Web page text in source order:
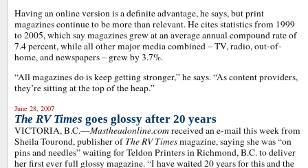
Having an online version is a definite advantage, he says, but print
magazines continue to be more than relevant. He cites statistics from 1999
to 2005, which say magazines grew at an average annual compound rate of
7.4 percent, while all other major media combined – TV, radio, out-of-
home, and newspapers – grew by 3.7%.
“All magazines do is keep getting stronger,” he says. “As content providers,
they’re sitting at the top of the heap.”
June 28, 2007
The RV Times goes glossy after 20 years
VICTORIA, B.C.—Mastheadonline.comreceived an e-mail this week from
Sheila Tourond, publisher of The RV Timesmagazine, saying she was “on
pins and needles” waiting for Teldon Printers in Richmond, B.C. to deliver
her first ever full glossy magazine. “I have waited 20 years for this and the